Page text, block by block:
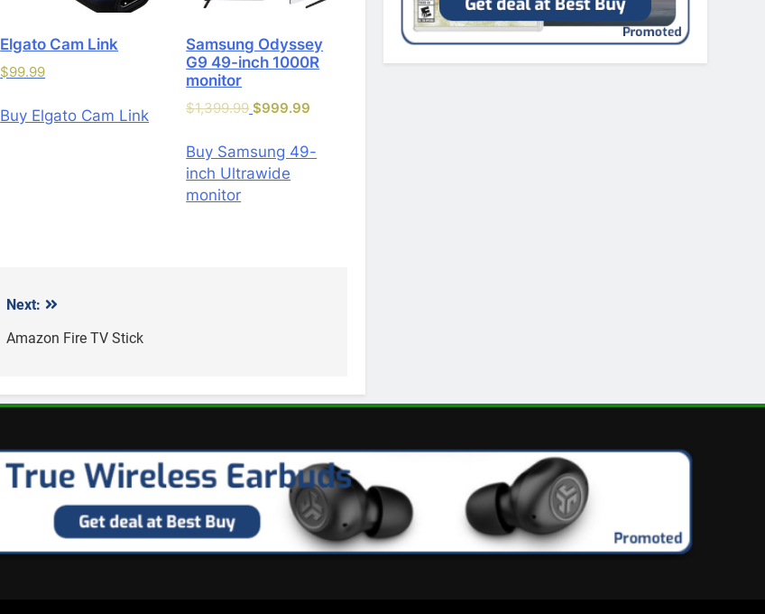
Elgato Cam Link
$99.99
Buy Elgato Cam Link
Samsung Odyssey
G9 49-inch 1000R
monitor
$1,399.99 $999.99
Buy Samsung 49-
inch Ultrawide
monitor
Next:
Amazon Fire TV Stick